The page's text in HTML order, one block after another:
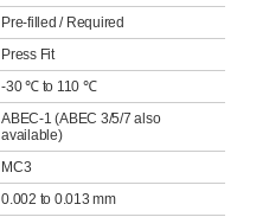
Pre-filled / Required
Press Fit
-30 ℃ to 110 ℃
ABEC-1 (ABEC 3/5/7 also
available)
MC3
0.002 to 0.013 mm